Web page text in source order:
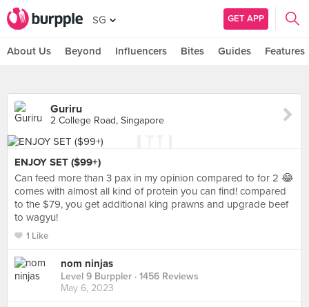
SG GET APP
About Us Beyond Influencers Bites Guides Features
Guriru
2 College Road, Singapore
ENJOY SET ($99+)
Can feed more than 3 pax in my opinion compared to for 2 😂
comes with almost all kind of protein you can find! compared
to the $79, you get additional king prawns and upgrade beef
to wagyu!
1 Like
nom ninjas
Level 9 Burppler · 1456 Reviews
May 6, 2023